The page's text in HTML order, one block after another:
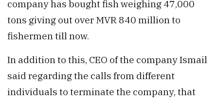
company has bought fish weighing 47,000
tons giving out over MVR 840 million to
fishermen till now.
In addition to this, CEO of the company Ismail
said regarding the calls from different
individuals to terminate the company, that